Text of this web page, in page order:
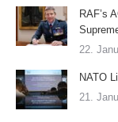
RAF’s
22.
NATO
21.